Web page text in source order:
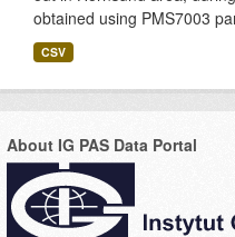
obtained using PMS7003
CSV
About IG PAS Data Portal